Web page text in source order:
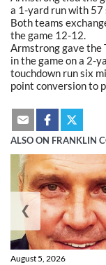
a 1-yard run with 57
Both teams
the game 12-12.
Armstrong gave
in the game on a 2-
touchdown run six
point conversion to
ALSO ON FRANKLIN
August 5, 2026
❮